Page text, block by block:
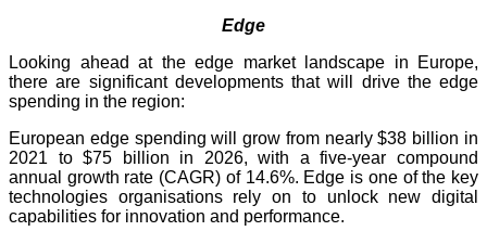
Edge
Looking ahead at the edge market landscape in Europe,
there are significant developments that will drive the edge
spending in the region:
European edge spending will grow from nearly $38 billion in
2021 to $75 billion in 2026, with a five-year compound
annual growth rate (CAGR) of 14.6%. Edge is one of the key
technologies organisations rely on to unlock new digital
capabilities for innovation and performance.